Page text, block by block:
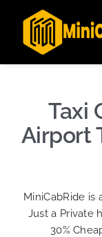
★★★★☆
content
Get Quote
Become A Driver
Contact Us
Taxi
Airport
MiniCabRide is
Just a Private
30%